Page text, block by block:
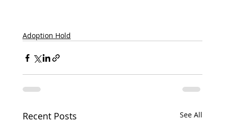
Adoption Hold
Recent Posts See All